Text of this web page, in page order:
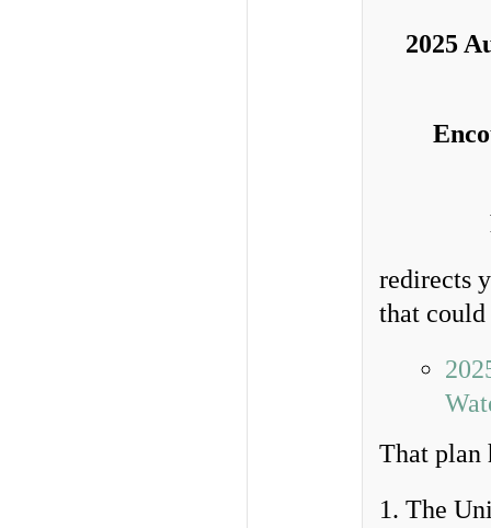
2025
redirects
that
That plan
1. The